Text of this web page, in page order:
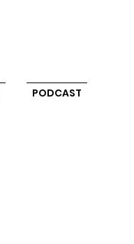
PODCAST